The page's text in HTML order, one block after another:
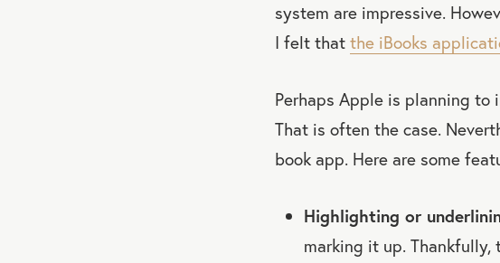
system are impressive.
I felt that the iBooks
Perhaps Apple is planning to
That is often the case.
book app. Here are some
Highlighting or
marking it up.